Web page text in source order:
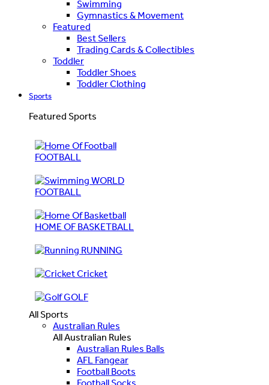
Swimming
Gymnastics & Movement
Featured
Best Sellers
Trading Cards & Collectibles
Toddler
Toddler Shoes
Toddler Clothing
Sports
Featured Sports
FOOTBALL
WORLD
FOOTBALL
HOME OF BASKETBALL
RUNNING
Cricket
GOLF
All Sports
Australian Rules
All Australian Rules
Australian Rules Balls
AFL Fangear
Football Boots